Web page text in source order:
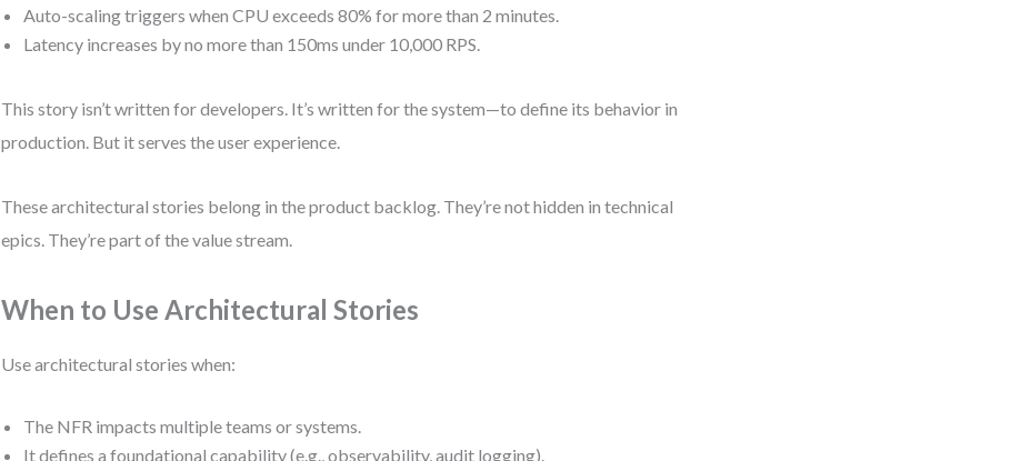
Auto-scaling triggers when CPU exceeds 80% for more than 2 minutes.
Latency increases by no more than 150ms under 10,000 RPS.
This story isn’t written for developers. It’s written for the system—to define its behavior in
production. But it serves the user experience.
These architectural stories belong in the product backlog. They’re not hidden in technical
epics. They’re part of the value stream.
When to Use Architectural Stories
Use architectural stories when:
The NFR impacts multiple teams or systems.
It defines a foundational capability (e.g., observability, audit logging).